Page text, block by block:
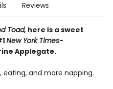
Reviews
Toad, here is a sweet
New York Times-
Applegate.
eating, and more napping.